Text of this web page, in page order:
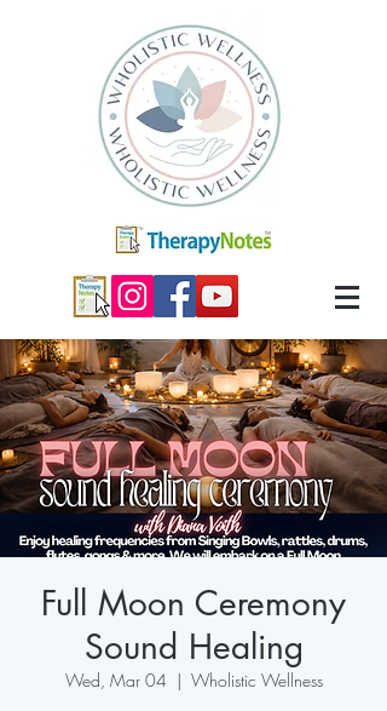
Full Moon Ceremony
Sound Healing
Wed, Mar 04
  |
Wholistic Wellness